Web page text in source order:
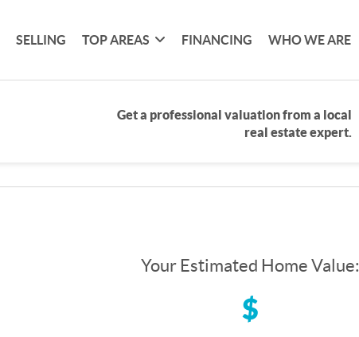
SELLING TOP AREAS FINANCING WHO WE ARE
Get a professional valuation from a local
real estate expert.
Your Estimated Home Value:
$